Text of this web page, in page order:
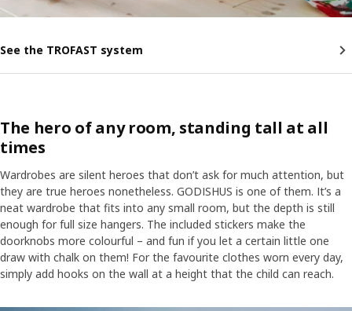
See the TROFAST system
The hero of any room, standing tall at all
times
Wardrobes are silent heroes that don’t ask for much attention, but
they are true heroes nonetheless. GODISHUS is one of them. It’s a
neat wardrobe that fits into any small room, but the depth is still
enough for full size hangers. The included stickers make the
doorknobs more colourful – and fun if you let a certain little one
draw with chalk on them! For the favourite clothes worn every day,
simply add hooks on the wall at a height that the child can reach.